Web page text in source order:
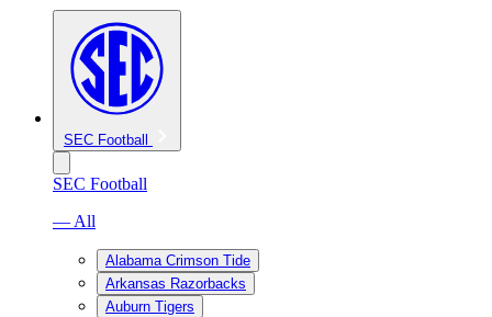
SEC Football
SEC Football
— All
Alabama Crimson Tide
Arkansas Razorbacks
Auburn Tigers